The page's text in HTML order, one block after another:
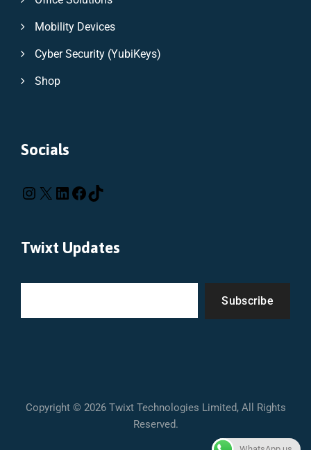
Mobility Devices
Cyber Security (YubiKeys)
Shop
Socials
Twixt Updates
Subscribe
Copyright © 2026 Twixt Technologies Limited, All Rights
Reserved.